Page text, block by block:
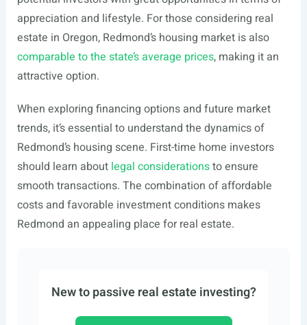
appreciation and lifestyle. For those considering real
estate in Oregon, Redmond’s housing market is also
comparable to the state’s average prices, making it an
attractive option.
When exploring financing options and future market
trends, it’s essential to understand the dynamics of
Redmond’s housing scene. First-time home investors
should learn about legal considerationsto ensure
smooth transactions. The combination of affordable
costs and favorable investment conditions makes
Redmond an appealing place for real estate.
New to passive real estate investing?